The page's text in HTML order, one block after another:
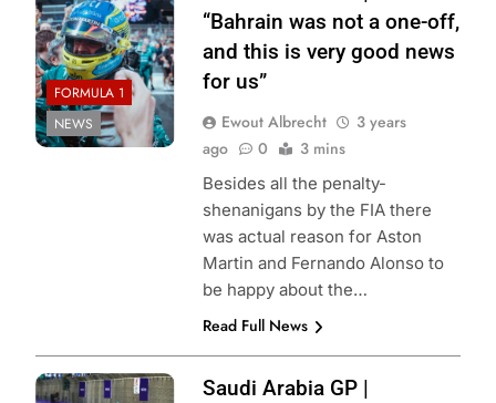
FORMULA 1
NEWS
“Bahrain was not a one-off,
and this is very good news
for us”
Ewout Albrecht
3 years
ago
0 3 mins
Besides all the penalty-
shenanigans by the FIA there
was actual reason for Aston
Martin and Fernando Alonso to
be happy about the…
Read Full News
Saudi Arabia GP |